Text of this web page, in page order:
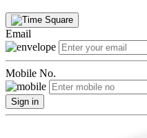
Email
Mobile No.
Sign in